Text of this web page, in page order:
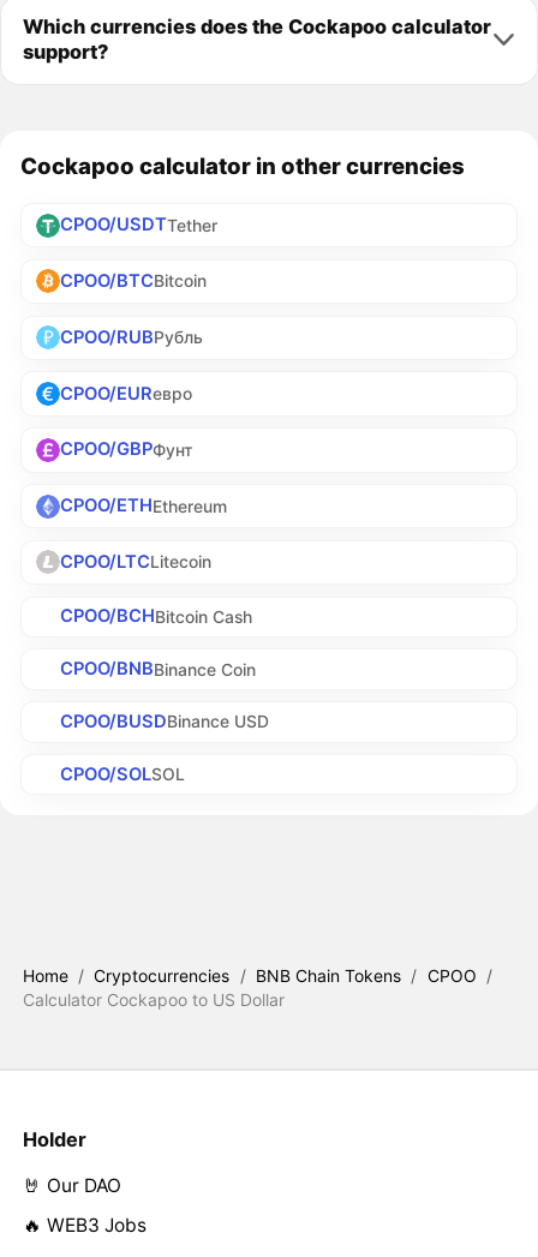
Which currencies does the Cockapoo calculator
support?
Cockapoo calculator in other currencies
CPOO/USDTTether
CPOO/BTCBitcoin
CPOO/RUBРубль
CPOO/EURевро
CPOO/GBPФунт
CPOO/ETHEthereum
CPOO/LTCLitecoin
CPOO/BCHBitcoin Cash
CPOO/BNBBinance Coin
CPOO/BUSDBinance USD
CPOO/SOLSOL
Home / Cryptocurrencies / BNB Chain Tokens / CPOO /
Calculator Cockapoo to US Dollar
Holder
🤘 Our DAO
🔥 WEB3 Jobs